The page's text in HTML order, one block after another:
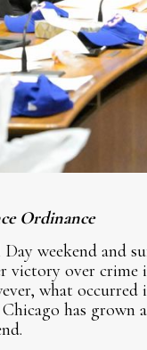
Ordinance
weekend and
victory over crime
what
has grown